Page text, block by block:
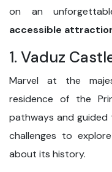
on an
accessible
1. Vaduz
Marvel at the
residence of the
pathways and
challenges to
about its history.